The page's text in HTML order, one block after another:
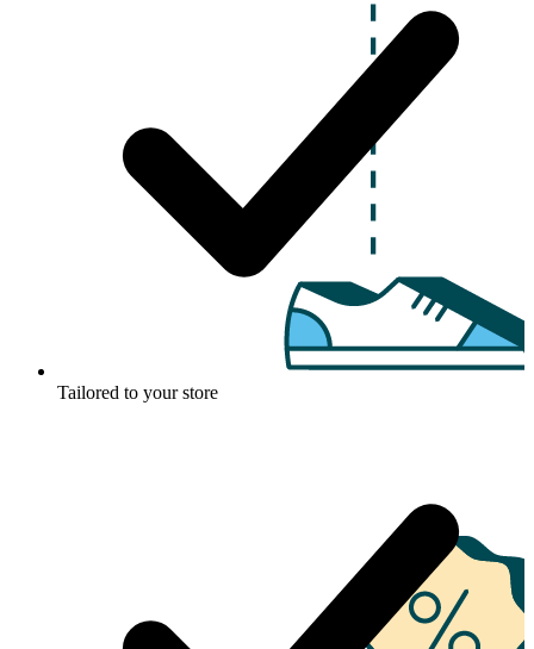
Tailored to your store